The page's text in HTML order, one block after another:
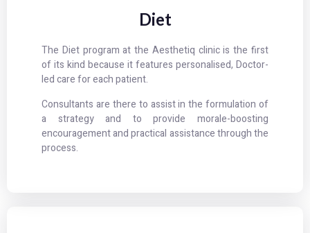
Diet
The Diet program at the Aesthetiq clinic is the first
of its kind because it features personalised, Doctor-
led care for each patient.
Consultants are there to assist in the formulation of
a strategy and to provide morale-boosting
encouragement and practical assistance through the
process.